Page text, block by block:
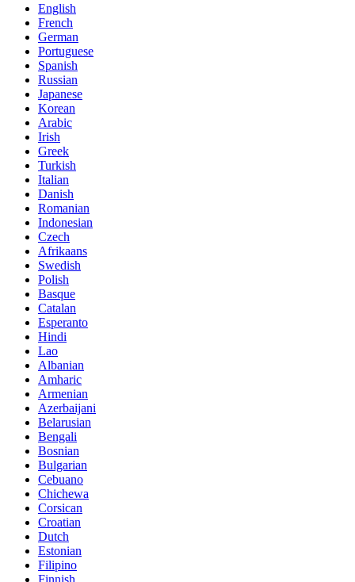
English
French
German
Portuguese
Spanish
Russian
Japanese
Korean
Arabic
Irish
Greek
Turkish
Italian
Danish
Romanian
Indonesian
Czech
Afrikaans
Swedish
Polish
Basque
Catalan
Esperanto
Hindi
Lao
Albanian
Amharic
Armenian
Azerbaijani
Belarusian
Bengali
Bosnian
Bulgarian
Cebuano
Chichewa
Corsican
Croatian
Dutch
Estonian
Filipino
Finnish